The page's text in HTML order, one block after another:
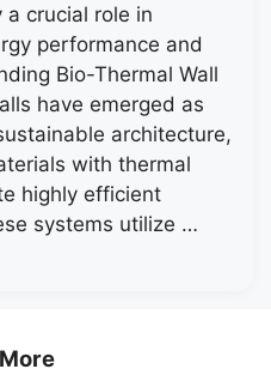
crucial role in
performance and
Bio-Thermal Wall
have emerged as
architecture,
with thermal
highly efficient
systems utilize …